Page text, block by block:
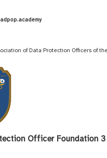
of Data Protection Officers of
Officer Foundation 3